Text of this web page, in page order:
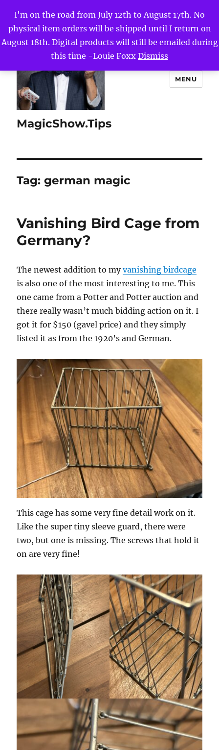
I'm on the road from July 12th to August 17th. No
physical item orders will be shipped until I return on
August 18th. Digital products will still be emailed during
this time -Louie Foxx Dismiss
MagicShow.Tips
MENU
Tag:german magic
Vanishing Bird Cage from
Germany?
The newest addition to myvanishing birdcage
is also one of the most interesting to me. This
one came from a Potter and Potter auction and
there really wasn’t much bidding action on it. I
got it for $150 (gavel price) and they simply
listed it as from the 1920’s and German.
This cage has some very fine detail work on it.
Like the super tiny sleeve guard, there were
two, but one is missing. The screws that hold it
on are very fine!